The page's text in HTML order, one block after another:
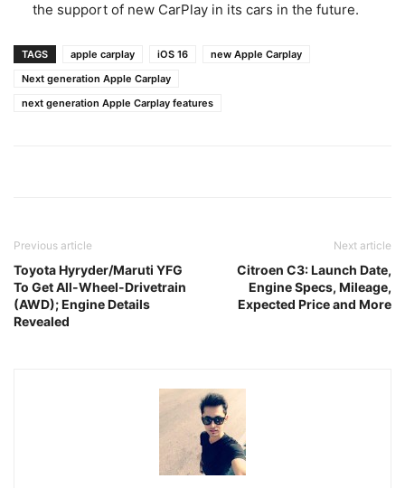
the support of new CarPlay in its cars in the future.
TAGS apple carplay iOS 16
new Apple Carplay
Next generation Apple Carplay
next generation Apple Carplay features
Previous article
Toyota Hyryder/Maruti YFG
To Get All-Wheel-Drivetrain
(AWD); Engine Details
Revealed
Next article
Citroen C3: Launch Date,
Engine Specs, Mileage,
Expected Price and More